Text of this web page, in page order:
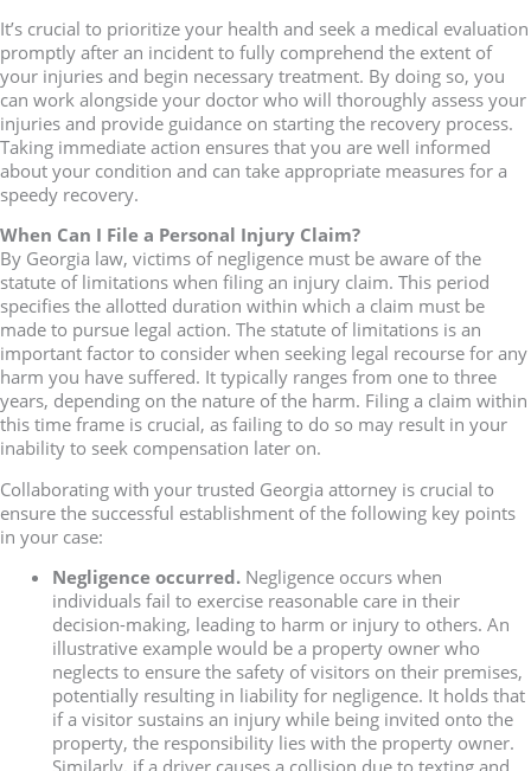
It’s crucial to prioritize your health and seek a medical evaluation
promptly after an incident to fully comprehend the extent of
your injuries and begin necessary treatment. By doing so, you
can work alongside your doctor who will thoroughly assess your
injuries and provide guidance on starting the recovery process.
Taking immediate action ensures that you are well informed
about your condition and can take appropriate measures for a
speedy recovery.
When Can I File a Personal Injury Claim?
By Georgia law, victims of negligence must be aware of the
statute of limitations when filing an injury claim. This period
specifies the allotted duration within which a claim must be
made to pursue legal action. The statute of limitations is an
important factor to consider when seeking legal recourse for any
harm you have suffered. It typically ranges from one to three
years, depending on the nature of the harm. Filing a claim within
this time frame is crucial, as failing to do so may result in your
inability to seek compensation later on.
Collaborating with your trusted Georgia attorney is crucial to
ensure the successful establishment of the following key points
in your case:
Negligence occurred.Negligence occurs when
individuals fail to exercise reasonable care in their
decision-making, leading to harm or injury to others. An
illustrative example would be a property owner who
neglects to ensure the safety of visitors on their premises,
potentially resulting in liability for negligence. It holds that
if a visitor sustains an injury while being invited onto the
property, the responsibility lies with the property owner.